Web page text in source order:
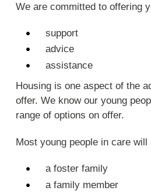
We are committed to offering
support
advice
assistance
Housing is one aspect of the
offer. We know our young
range of options on offer.
Most young people in care will
a foster family
a family member